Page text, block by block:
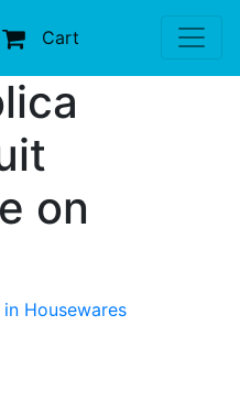
Cart
on
Housewares